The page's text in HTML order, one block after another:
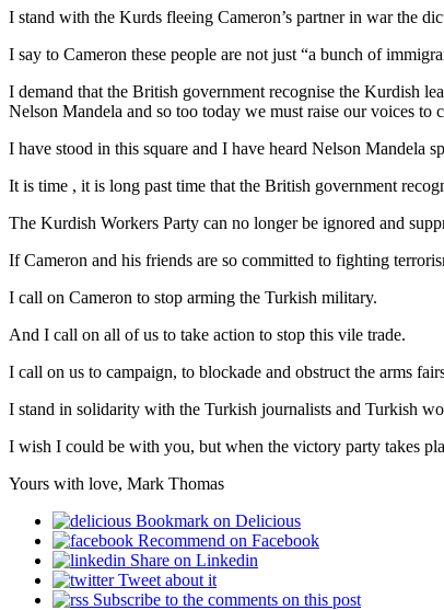
I stand with the Kurds fleeing Cameron’s partner in war the
I say to Cameron these people are not just “a bunch of
I demand that the British government recognise the Kurdish
Nelson Mandela and so too today we must raise our voices to
I have stood in this square and I have heard Nelson Mandela
It is time , it is long past time that the British government
The Kurdish Workers Party can no longer be ignored and
If Cameron and his friends are so committed to fighting
I call on Cameron to stop arming the Turkish military.
And I call on all of us to take action to stop this vile trade.
I call on us to campaign, to blockade and obstruct the arms
I stand in solidarity with the Turkish journalists and Turkish
I wish I could be with you, but when the victory party takes
Yours with love, Mark Thomas
Bookmark on Delicious
Recommend on Facebook
Share on Linkedin
Tweet about it
Subscribe to the comments on this post